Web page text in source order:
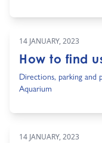
14 JANUARY, 2023
How to find
Directions, parking
Aquarium
14 JANUARY, 2023